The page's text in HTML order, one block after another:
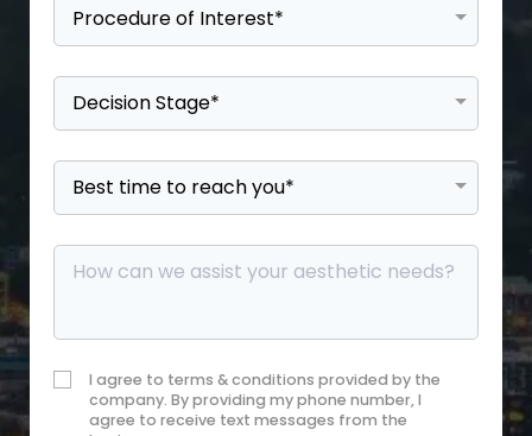
I agree to terms & conditions provided by the
company. By providing my phone number, I
agree to receive text messages from the